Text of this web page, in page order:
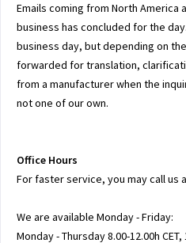
Emails coming from North
business has concluded for the
business day, but depending on
forwarded for translation,
from a manufacturer when the
not one of our own.
Office Hours
For faster service, you may call us
We are available Monday - Friday:
Monday - Thursday 8.00-12.00h CET,